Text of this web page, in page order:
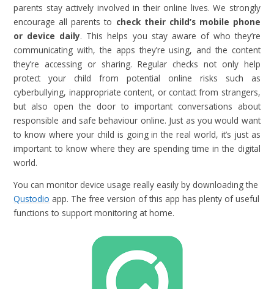
parents stay actively involved in their online lives. We strongly
encourage all parents to check their child’s mobile phone
or device daily. This helps you stay aware of who they’re
communicating with, the apps they’re using, and the content
they’re accessing or sharing. Regular checks not only help
protect your child from potential online risks such as
cyberbullying, inappropriate content, or contact from strangers,
but also open the door to important conversations about
responsible and safe behaviour online. Just as you would want
to know where your child is going in the real world, it’s just as
important to know where they are spending time in the digital
world.
You can monitor device usage really easily by downloading the
Qustodio app. The free version of this app has plenty of useful
functions to support monitoring at home.